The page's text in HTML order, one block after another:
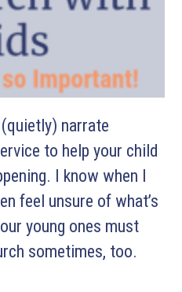
narrate
to help your child
I know when I
feel unsure of what’s
young ones must
sometimes, too.